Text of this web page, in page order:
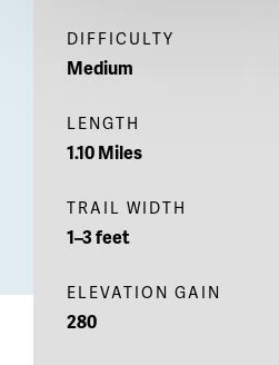
DIFFICULTY
Medium
LENGTH
1.10 Miles
TRAIL WIDTH
1–3 feet
ELEVATION GAIN
280